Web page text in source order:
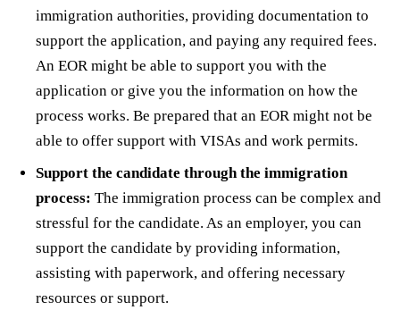
immigration authorities, providing documentation to
support the application, and paying any required fees.
An EOR might be able to support you with the
application or give you the information on how the
process works. Be prepared that an EOR might not be
able to offer support with VISAs and work permits.
Support the candidate through the immigration
process: The immigration process can be complex and
stressful for the candidate. As an employer, you can
support the candidate by providing information,
assisting with paperwork, and offering necessary
resources or support.